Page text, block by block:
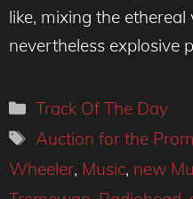
like, mixing the
nevertheless explosive
Categories
Track Of The Day
Tags
Auction for the
Wheeler, Music, new